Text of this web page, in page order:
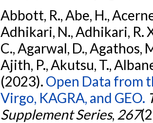
Abbott, R., Abe, H.,
Adhikari, N., Adhikari, R.
C., Agarwal, D., Agathos,
Ajith, P., Akutsu, T.,
(2023). Open Data from
Virgo, KAGRA, and GEO.
Supplement Series, 267